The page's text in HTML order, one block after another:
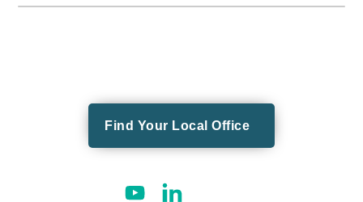
Find Your Local Office